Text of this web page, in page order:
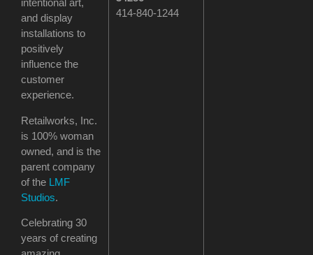
intentional art,
and display
installations to
positively
influence the
customer
experience.
Retailworks, Inc.
is 100% woman
owned, and is the
parent company
of the LMF
Studios.
Celebrating 30
years of creating
414-840-1244